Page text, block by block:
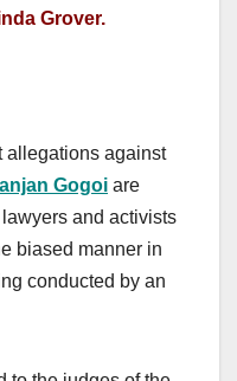
Grover.
allegations against
Gogoi are
and activists
biased manner in
conducted by an